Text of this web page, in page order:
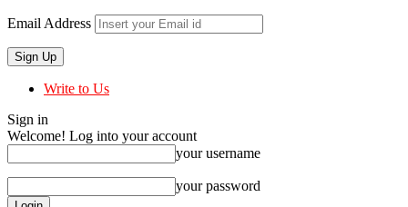
Email Address
Write to Us
Sign in
Welcome! Log into your account
your username
your password